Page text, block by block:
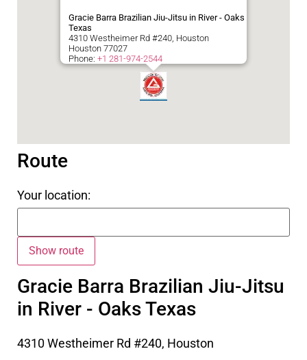
Gracie Barra Brazilian Jiu-Jitsu in River - Oaks
Texas
4310 Westheimer Rd #240, Houston
Houston 77027
Phone: +1 281-974-2544
Route
Your location:
Gracie Barra Brazilian Jiu-Jitsu
in River - Oaks Texas
4310 Westheimer Rd #240, Houston